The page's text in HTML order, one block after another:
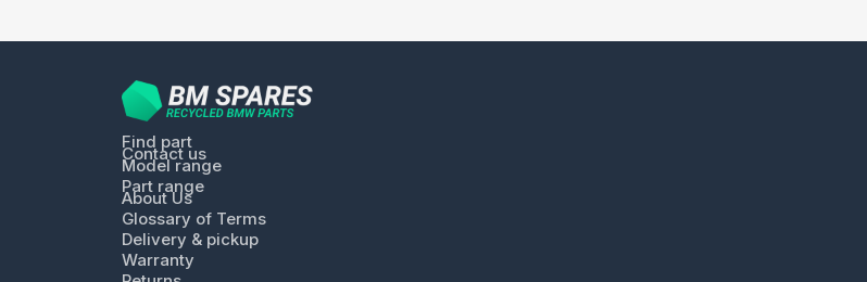
Find part
Contact us
Model range
Part range
About Us
Glossary of Terms
Delivery & pickup
Warranty